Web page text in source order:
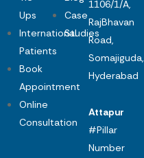
Ups
International
Patients
Book
Appointment
Online
Consultation
Case
Studies
1106/1/A,
RajBhavan
Road,
Somajiguda,
Hyderabad
Attapur
#Pillar
Number